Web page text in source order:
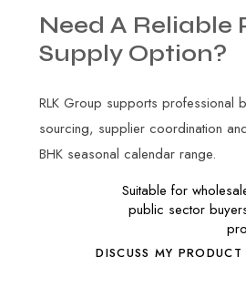
Need A Reliable
Supply Option?
RLK Group supports professional
sourcing, supplier coordination
BHK seasonal calendar range.
Suitable for
public sector
DISCUSS MY PRODUCT